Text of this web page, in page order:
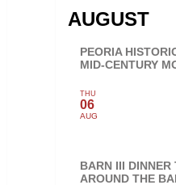
AUGUST
PEORIA
MID-CENTURY
THU
06
AUG
BARN III DINNER
AROUND THE